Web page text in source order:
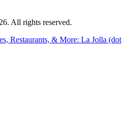
All rights reserved.
Restaurants, & More: La Jolla (dot